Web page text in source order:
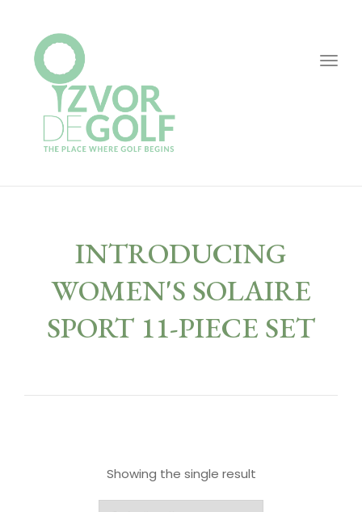
INTRODUCING
WOMEN'S SOLAIRE
SPORT 11-PIECE SET
Showing the single result